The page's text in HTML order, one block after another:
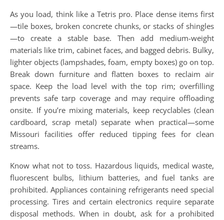
As you load, think like a Tetris pro. Place dense items first
—tile boxes, broken concrete chunks, or stacks of shingles
—to create a stable base. Then add medium-weight
materials like trim, cabinet faces, and bagged debris. Bulky,
lighter objects (lampshades, foam, empty boxes) go on top.
Break down furniture and flatten boxes to reclaim air
space. Keep the load level with the top rim; overfilling
prevents safe tarp coverage and may require offloading
onsite. If you’re mixing materials, keep recyclables (clean
cardboard, scrap metal) separate when practical—some
Missouri facilities offer reduced tipping fees for clean
streams.
Know what not to toss. Hazardous liquids, medical waste,
fluorescent bulbs, lithium batteries, and fuel tanks are
prohibited. Appliances containing refrigerants need special
processing. Tires and certain electronics require separate
disposal methods. When in doubt, ask for a prohibited